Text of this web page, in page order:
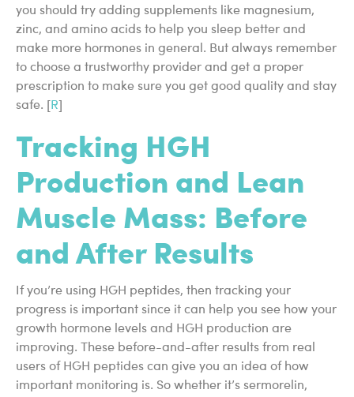
you should try adding supplements like magnesium,
zinc, and amino acids to help you sleep better and
make more hormones in general. But always remember
to choose a trustworthy provider and get a proper
prescription to make sure you get good quality and stay
safe. [ R
Tracking HGH
Production and Lean
Muscle Mass: Before
and After Results
If you’re using HGH peptides, then tracking your
progress is important since it can help you see how your
growth hormone levels and HGH production are
improving. These before-and-after results from real
users of HGH peptides can give you an idea of how
important monitoring is. So whether it’s sermorelin,